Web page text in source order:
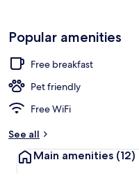
Popular amenities
Free breakfast
Pet friendly
Free WiFi
See all
Main amenities (12)